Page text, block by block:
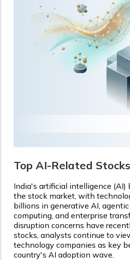
Top AI-Related
India's artificial intelligence (AI)
the stock market, with
billions in generative AI,
computing, and enterprise
disruption concerns have
stocks, analysts continue to
technology companies as key
country's AI adoption wave.